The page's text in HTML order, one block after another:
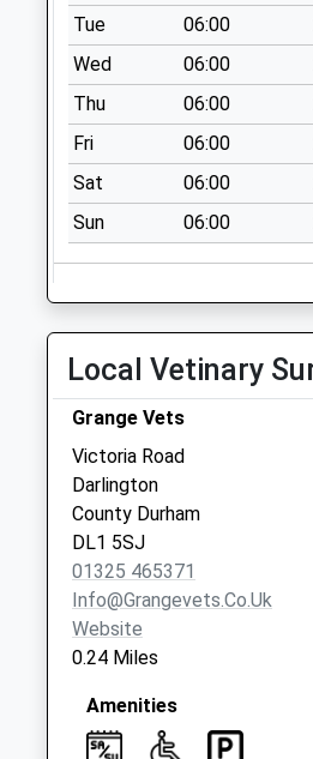
Victoria
Embankment - D
Weekday Last
Collection:09:00
Saturday Last
Collection:07:00
Tue
06:00
Wed
06:00
Thu
06:00
Fri
06:00
Sat
06:00
Sun
06:00
Local Vetinary
Grange Vets
Victoria Road
Darlington
County Durham
DL1 5SJ
01325 465371
Info@grangevets.co.uk
Website
0.24 Miles
Amenities